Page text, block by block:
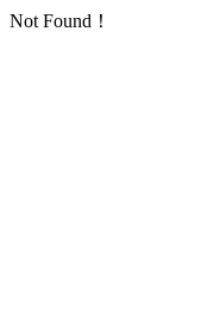
Not Found！